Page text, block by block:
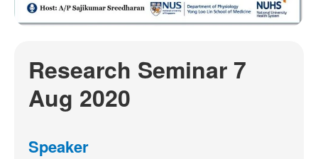
Research Seminar 7
Aug 2020
Speaker